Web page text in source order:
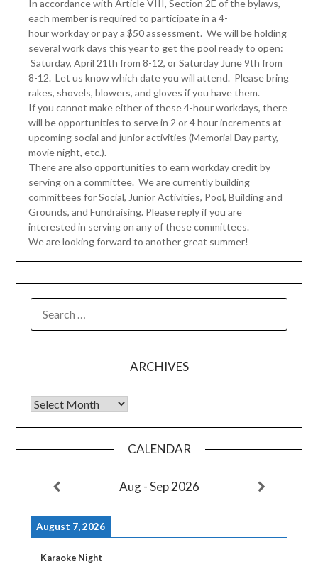
In accordance with Article VIII, Section 2E of the bylaws,
each member is required to participate in a 4-
hourworkdayor pay a $50 assessment. We will be holding
several work days this year to get the pool ready to open:
Saturday, April 21th from 8-12, orSaturday June 9th from
8-12. Let us know which date you will attend. Please bring
rakes, shovels, blowers, and gloves if you have them.
If you cannot make either of these 4-hour workdays, there
will be opportunities to serve in 2 or 4 hour increments at
upcoming social and junior activities (Memorial Dayparty,
movie night, etc.).
There are also opportunities to earn workdaycredit by
serving on a committee. We are currently building
committees for Social, Junior Activities, Pool, Building and
Grounds, and Fundraising. Please reply if you are
interested in serving on any of these committees.
We are looking forward to another great summer!
FOR:
ARCHIVES
Archives
CALENDAR
Aug - Sep 2026
August 7, 2026
Karaoke Night